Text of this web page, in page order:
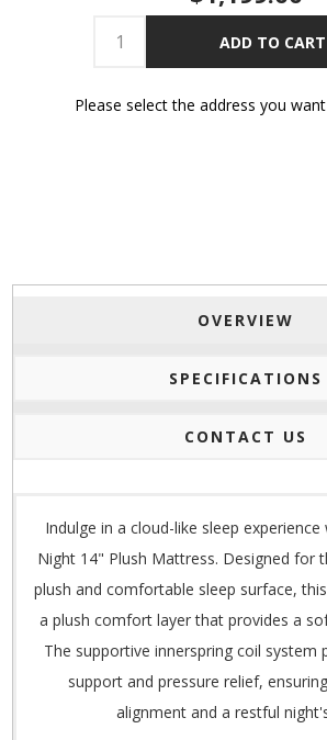
ADD TO CART
Please select the address you
OVERVIEW
SPECIFICATIONS
CONTACT US
Indulge in a cloud-like sleep
Night 14" Plush Mattress. Designed for
plush and comfortable sleep surface,
a plush comfort layer that provides a
The supportive innerspring coil system
support and pressure relief,
alignment and a restful